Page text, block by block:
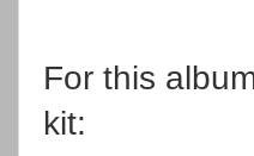
For this
kit: